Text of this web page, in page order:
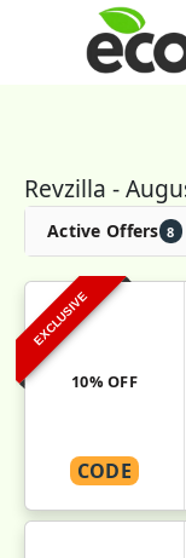
Revzilla -
Active Offers 8
EXCLUSIVE
10% OFF
CODE